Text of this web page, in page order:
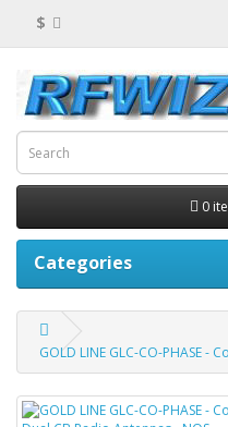
$
0
Categories
GOLD LINE GLC-CO-PHASE